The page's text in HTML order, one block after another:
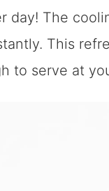
day! The
This
to serve at